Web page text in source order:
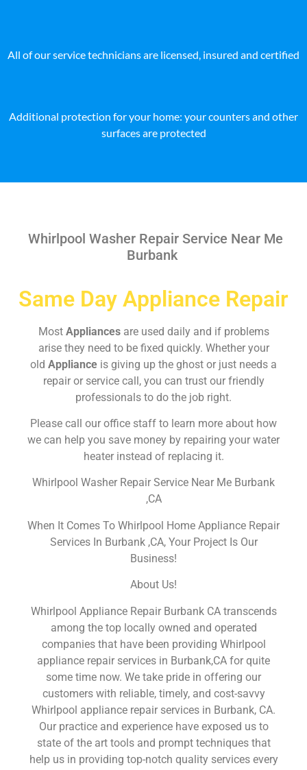
All of our service technicians are licensed, insured and certified
Additional protection for your home: your counters and other
surfaces are protected
Whirlpool Washer Repair Service Near Me
Burbank
Same Day Appliance Repair
Most Appliances are used daily and if problems
arise they need to be fixed quickly. Whether your
old Appliance is giving up the ghost or just needs a
repair or service call, you can trust our friendly
professionals to do the job right.
Please call our office staff to learn more about how
we can help you save money by repairing your water
heater instead of replacing it.
Whirlpool Washer Repair Service Near Me Burbank
,CA
When It Comes To Whirlpool Home Appliance Repair
Services In Burbank ,CA, Your Project Is Our
Business!
About Us!
Whirlpool Appliance Repair Burbank CA transcends
among the top locally owned and operated
companies that have been providing Whirlpool
appliance repair services in Burbank,CA for quite
some time now. We take pride in offering our
customers with reliable, timely, and cost-savvy
Whirlpool appliance repair services in Burbank, CA.
Our practice and experience have exposed us to
state of the art tools and prompt techniques that
help us in providing top-notch quality services every